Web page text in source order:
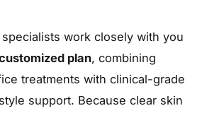
work closely with you
plan, combining
treatments with clinical-grade
support. Because clear skin